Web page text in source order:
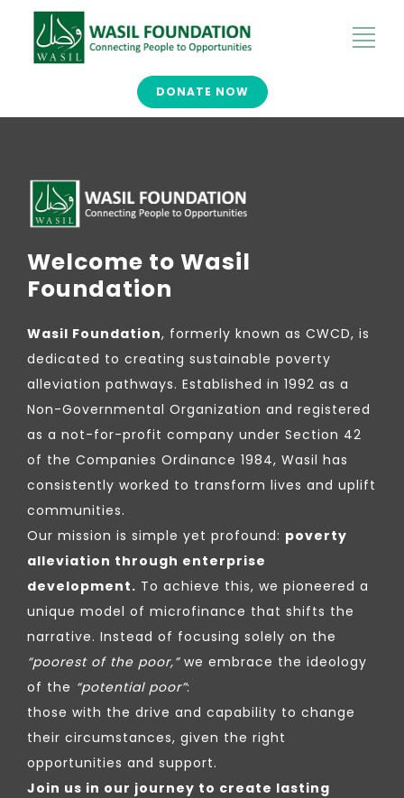
DONATE NOW
Welcome to Wasil
Foundation
Wasil Foundation, formerly known as CWCD, is
dedicated to creating sustainable poverty
alleviation pathways. Established in 1992 as a
Non-Governmental Organization and registered
as a not-for-profit company under Section 42
of the Companies Ordinance 1984, Wasil has
consistently worked to transform lives and uplift
communities.
Our mission is simple yet profound: poverty
alleviation through enterprise
development. To achieve this, we pioneered a
unique model of microfinance that shifts the
narrative. Instead of focusing solely on the
“poorest of the poor,”we embrace the ideology
of the “potential poor”:
those with the drive and capability to change
their circumstances, given the right
opportunities and support.
Join us in our journey to create lasting